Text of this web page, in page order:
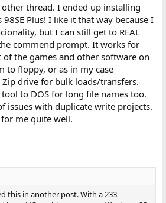
thread. I ended up installing
Plus! I like it that way because I
but I can still get to REAL
commend prompt. It works for
of the games and other software on
to floppy, or as in my case
drive for bulk loads/transfers.
tool to DOS for long file names too.
issues with duplicate write projects.
me quite well.
this in another post. With a 233